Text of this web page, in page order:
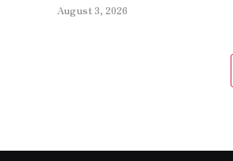
August 3, 2026